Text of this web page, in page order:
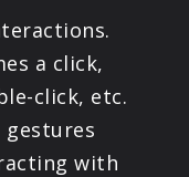
a click,
click, etc.
with